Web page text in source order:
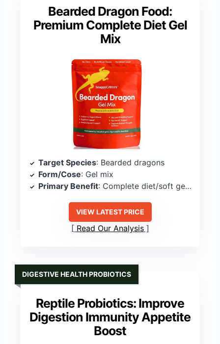
Bearded Dragon Food:
Premium Complete Diet Gel
Mix
Target Species: Bearded dragons
Form/Cose: Gel mix
Primary Benefit: Complete diet/soft gel meal
VIEW LATEST PRICE
Read Our Analysis
Reptile Probiotics: Improve
Digestion Immunity Appetite
Boost
DIGESTIVE HEALTH PROBIOTICS